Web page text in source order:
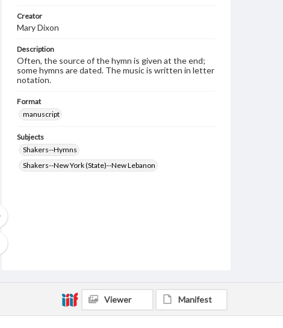
Creator
Mary Dixon
Description
Often, the source of the hymn is given at the end;
some hymns are dated. The music is written in letter
notation.
Format
manuscript
Subjects
Shakers--Hymns
Shakers--New York (State)--New Lebanon
Viewer Manifest